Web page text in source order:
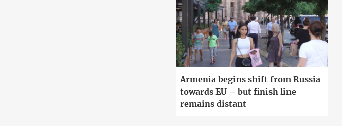
Armenia begins shift from Russia
towards EU – but finish line
remains distant